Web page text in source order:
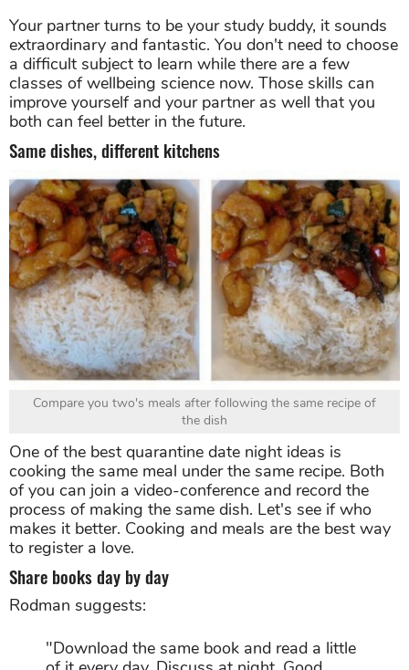
Your partner turns to be your study buddy, it sounds
extraordinary and fantastic. You don't need to choose
a difficult subject to learn while there are a few
classes of wellbeing science now. Those skills can
improve yourself and your partner as well that you
both can feel better in the future.
Same dishes, different kitchens
Compare you two's meals after following the same recipe of
the dish
One of the best quarantine date night ideas is
cooking the same meal under the same recipe. Both
of you can join a video-conference and record the
process of making the same dish. Let's see if who
makes it better. Cooking and meals are the best way
to register a love.
Share books day by day
Rodman suggests:
"Download the same book and read a little